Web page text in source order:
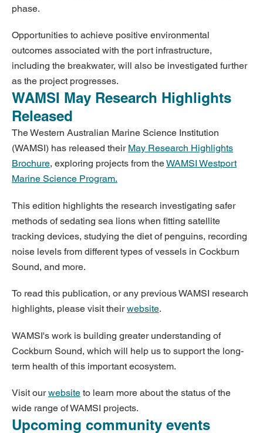
phase.
Opportunities to achieve positive environmental
outcomes associated with the port infrastructure,
including the breakwater, will also be investigated further
as the project progresses.
WAMSI May Research Highlights
Released
The Western Australian Marine Science Institution
(WAMSI) has released their May Research Highlights
Brochure, exploring projects from theWAMSI Westport
Marine Science Program.
This edition highlights the research investigating safer
methods of sedating sea lions when fitting satellite
tracking devices, studying the diet of penguins, recording
noise levels from different types of vessels in Cockburn
Sound, and more.
To read this publication, or any previous WAMSI research
highlights, please visit theirwebsite.
WAMSI's work is building greater understanding of
Cockburn Sound, which will help us to support the long-
term health of this important ecosystem.
Visit our website to learn more about the status of the
wide range of WAMSI projects.
Upcoming community events